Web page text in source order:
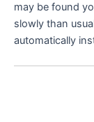
may be found
slowly than
automatically